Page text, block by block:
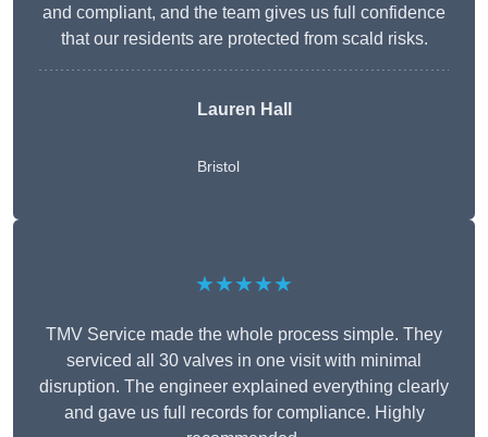
and compliant, and the team gives us full confidence
that our residents are protected from scald risks.
Lauren Hall
Bristol
★★★★★
TMV Service made the whole process simple. They
serviced all 30 valves in one visit with minimal
disruption. The engineer explained everything clearly
and gave us full records for compliance. Highly